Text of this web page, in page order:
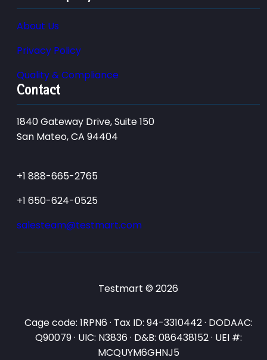
About Us
Privacy Policy
Quality & Compliance
Contact
1840 Gateway Drive, Suite 150
San Mateo, CA 94404
+1 888-665-2765
+1 650-624-0525
salesteam@testmart.com
Testmart © 2026
Cage code: 1RPN6 · Tax ID: 94-3310442 · DODAAC:
Q90079 · UIC: N3836 · D&B: 086438152 · UEI #:
MCQUYM6GHNJ5